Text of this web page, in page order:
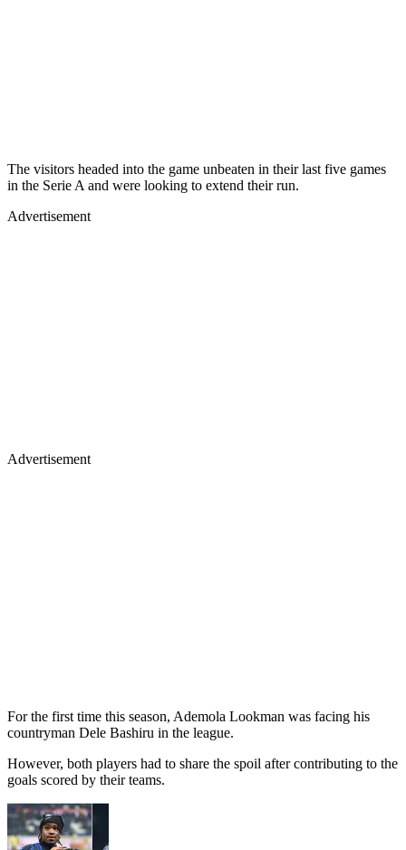
The visitors headed into the game unbeaten in their last five games
in the Serie A and were looking to extend their run.
Advertisement
Advertisement
For the first time this season, Ademola Lookman was facing his
countryman Dele Bashiru in the league.
However, both players had to share the spoil after contributing to the
goals scored by their teams.